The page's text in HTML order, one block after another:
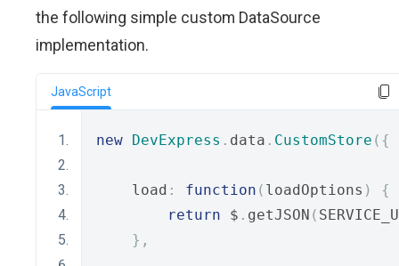
the following simple custom DataSource
implementation.
JavaScript
new DevExpress . data . CustomStore ({
    load
: function ( loadOptions )
{
return $ . getJSON (
},